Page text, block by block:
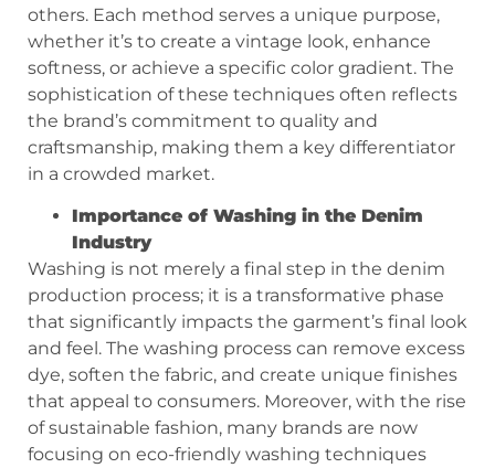
others. Each method serves a unique purpose,
whether it’s to create a vintage look, enhance
softness, or achieve a specific color gradient. The
sophistication of these techniques often reflects
the brand’s commitment to quality and
craftsmanship, making them a key differentiator
in a crowded market.
Importance of Washing in the Denim
Industry
Washing is not merely a final step in the denim
production process; it is a transformative phase
that significantly impacts the garment’s final look
and feel. The washing process can remove excess
dye, soften the fabric, and create unique finishes
that appeal to consumers. Moreover, with the rise
of sustainable fashion, many brands are now
focusing on eco-friendly washing techniques